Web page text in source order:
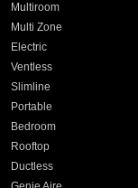
Multiroom
Multi Zone
Electric
Ventless
Slimline
Portable
Bedroom
Rooftop
Ductless